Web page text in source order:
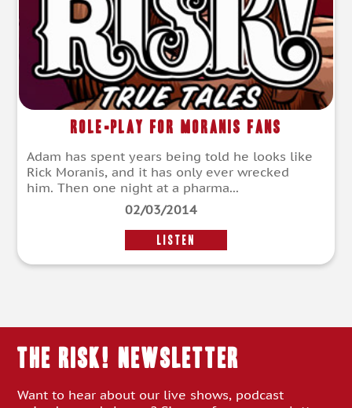
Role-Play For Moranis Fans
Adam has spent years being told he looks like
Rick Moranis, and it has only ever wrecked
him. Then one night at a pharma...
02/03/2014
LISTEN
THE RISK! Newsletter
Want to hear about our live shows, podcast